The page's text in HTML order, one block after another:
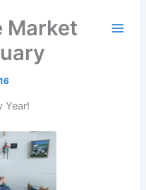
Market
Year!